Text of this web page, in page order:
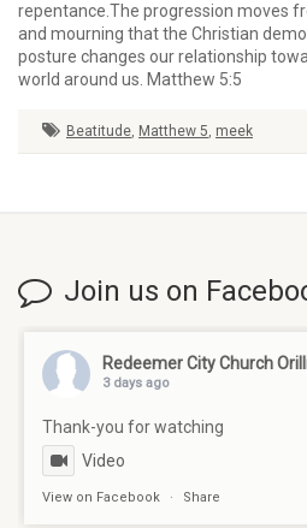
repentance.The progression moves
and mourning that the Christian
posture changes our relationship
world around us. Matthew 5:5
Beatitude, Matthew 5, meek
Join us on
Redeemer City Church
3 days ago
Thank-you for watching
Video
View on Facebook · Share